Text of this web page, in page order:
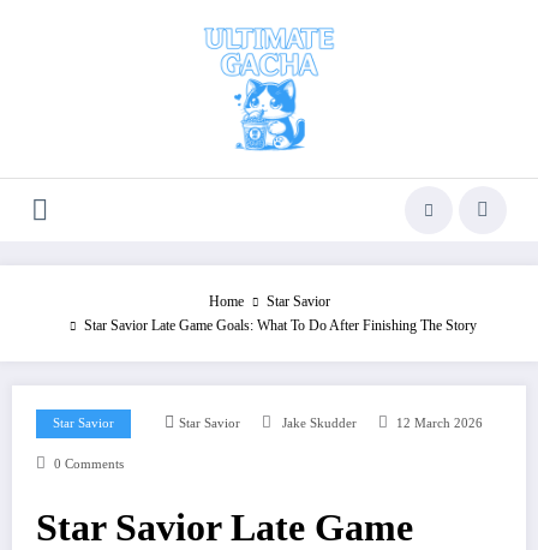
Home
Star Savior
Star Savior Late Game Goals: What To Do After Finishing The Story
Star Savior Star Savior Jake Skudder 12 March 2026
0 Comments
Star Savior Late Game